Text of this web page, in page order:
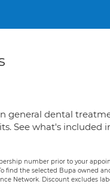
general dental
See what's included
number prior to your
find the selected Bupa owned
Network. Discount excludes